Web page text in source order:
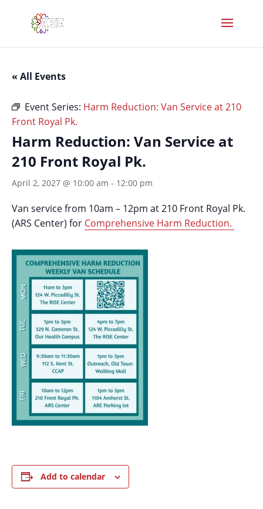
« All Events
Event Series: Harm Reduction: Van Service at 210
Front Royal Pk.
Harm Reduction: Van Service at
210 Front Royal Pk.
April 2, 2027 @ 10:00 am - 12:00 pm
Van service from 10am – 12pm at 210 Front Royal Pk.
(ARS Center) for Comprehensive Harm Reduction.
Add to calendar